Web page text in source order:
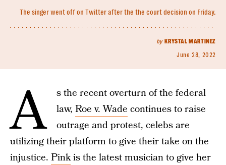
The singer went off on Twitter after the the court decision on Friday.
by KRYSTAL MARTINEZ
June 28, 2022
A
s the recent overturn of the federal
law, Roe v. Wade continues to raise
outrage and protest, celebs are
utilizing their platform to give their take on the
injustice. Pinkis the latest musician to give her